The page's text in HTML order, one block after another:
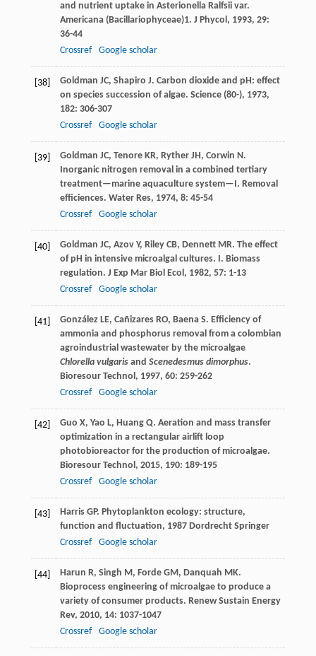
and nutrient uptake in Asterionella Ralfsii var.
Americana (Bacillariophyceae)1. J Phycol, 1993, 29:
36-44
Crossref
Google scholar
[38] Goldman JC, Shapiro J. Carbon dioxide and pH: effect
on species succession of algae. Science (80-), 1973,
182: 306-307
Crossref
Google scholar
[39] Goldman JC, Tenore KR, Ryther JH, Corwin N.
Inorganic nitrogen removal in a combined tertiary
treatment—marine aquaculture system—I. Removal
efficiences. Water Res, 1974, 8: 45-54
Crossref
Google scholar
[40] Goldman JC, Azov Y, Riley CB, Dennett MR. The effect
of pH in intensive microalgal cultures. I. Biomass
regulation. J Exp Mar Biol Ecol, 1982, 57: 1-13
Crossref
Google scholar
[41] González LE, Cañizares RO, Baena S. Efficiency of
ammonia and phosphorus removal from a colombian
agroindustrial wastewater by the microalgae
Chlorella vulgarisand Scenedesmus dimorphus.
Bioresour Technol, 1997, 60: 259-262
Crossref
Google scholar
[42] Guo X, Yao L, Huang Q. Aeration and mass transfer
optimization in a rectangular airlift loop
photobioreactor for the production of microalgae.
Bioresour Technol, 2015, 190: 189-195
Crossref
Google scholar
[43] Harris GP. Phytoplankton ecology: structure,
function and fluctuation, 1987Dordrecht Springer
Crossref
Google scholar
[44] Harun R, Singh M, Forde GM, Danquah MK.
Bioprocess engineering of microalgae to produce a
variety of consumer products. Renew Sustain Energy
Rev, 2010, 14: 1037-1047
Crossref
Google scholar